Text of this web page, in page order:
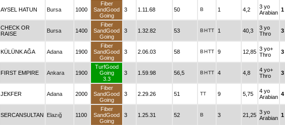
AYSEL HATUN Bursa 1000
Fiber
SandGood
Going
3 1.11.68 50 B 1 4,2
3 yo
Arabian 1
CHECK OR
RAISE
Bursa 1400
Fiber
SandGood
Going
3 1.32.82 53 BHTT 1 40,3
3 yo
Thro
3
KÜLÜNK AĞA Adana 1900
Fiber
SandGood
Going
3 2.06.03 58 BHTT 9 12,85 3 yo+
Thro
3
FIRST EMPIRE Ankara 1900
TurfGood
Going
3.3
3 1.59.98 56,5 BHTT 4 4,8
4 yo+
Thro
3
JEKFER Adana 2000
Fiber
SandGood
Going
3 2.29.26 51 TT 9 5,75
4 yo
Arabian 4
SERCANSULTAN Elazığ 1100
Fiber
SandGood
Going
3 1.25.31 52 B 3 21,25 3 yo
Arabian 1